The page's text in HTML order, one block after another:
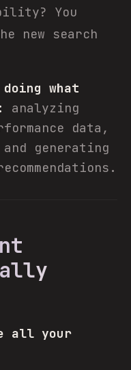
You
new search
what
analyzing
data,
generating
all your